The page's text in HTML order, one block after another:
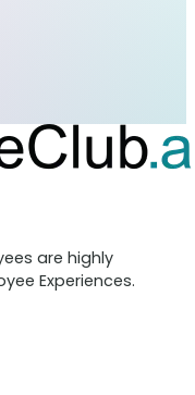
are highly
Experiences.